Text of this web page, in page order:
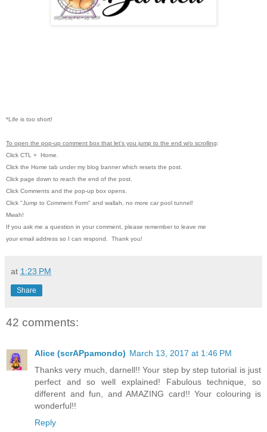
*Life is too short!
To open the pop-up comment box that let's you jump to the end w/o scrolling:
Click CTL + Home.
Click the Home tab under my blog banner which resets the post.
Click page down to reach the end of the post.
Click Comments and the pop-up box opens.
Click "Jump to Comment Form" and wallah, no more car pool tunnel!
Mwah!
If you ask me a question in your comment, please remember to leave me
your email address so I can respond. Thank you!
at 1:23 PM
Share
42 comments:
Alice (scrAPpamondo) March 13, 2017 at 1:46 PM
Thanks very much, darnell!! Your step by step tutorial is just
perfect and so well explained! Fabulous technique, so
different and fun, and AMAZING card!! Your colouring is
wonderful!!
Reply